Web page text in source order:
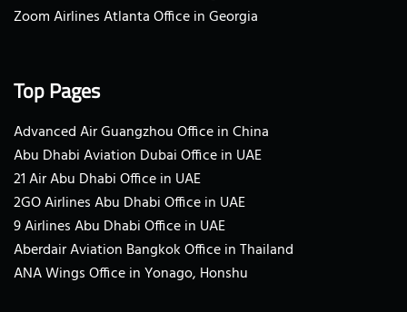
Zoom Airlines Atlanta Office in Georgia
Top Pages
Advanced Air Guangzhou Office in China
Abu Dhabi Aviation Dubai Office in UAE
21 Air Abu Dhabi Office in UAE
2GO Airlines Abu Dhabi Office in UAE
9 Airlines Abu Dhabi Office in UAE
Aberdair Aviation Bangkok Office in Thailand
ANA Wings Office in Yonago, Honshu